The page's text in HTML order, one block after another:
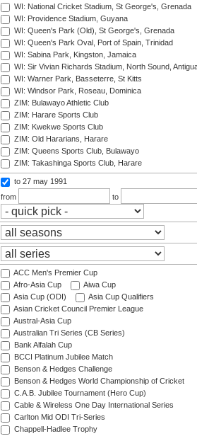
WI: National Cricket Stadium, St George's, Grenada
WI: Providence Stadium, Guyana
WI: Queen's Park (Old), St George's, Grenada
WI: Queen's Park Oval, Port of Spain, Trinidad
WI: Sabina Park, Kingston, Jamaica
WI: Sir Vivian Richards Stadium, North Sound,
WI: Warner Park, Basseterre, St Kitts
WI: Windsor Park, Roseau, Dominica
ZIM: Bulawayo Athletic Club
ZIM: Harare Sports Club
ZIM: Kwekwe Sports Club
ZIM: Old Hararians, Harare
ZIM: Queens Sports Club, Bulawayo
ZIM: Takashinga Sports Club, Harare
to 27 may 1991
from
to
ACC Men's Premier Cup
Afro-Asia Cup
Aiwa Cup
Asia Cup (ODI)
Asia Cup Qualifiers
Asian Cricket Council Premier League
Austral-Asia Cup
Australian Tri Series (CB Series)
Bank Alfalah Cup
BCCI Platinum Jubilee Match
Benson & Hedges Challenge
Benson & Hedges World Championship of Cricket
C.A.B. Jubilee Tournament (Hero Cup)
Cable & Wireless One Day International Series
Carlton Mid ODI Tri-Series
Chappell-Hadlee Trophy